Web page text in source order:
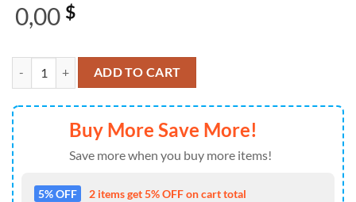
0,00 $
Blue and yellow camo bowling Quarter Zip shirts for men Custom
ADD TO CART
Buy More Save More!
Save more when you buy more items!
5% OFF 2 items get 5% OFF on cart total